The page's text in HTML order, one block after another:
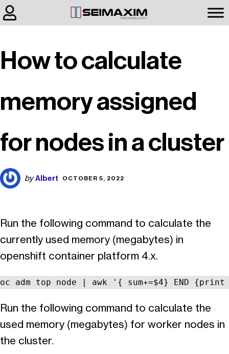
How to calculate
memory assigned
for nodes in a cluster
byAlbert OCTOBER 5, 2022
Run the following command to calculate the
currently used memory (megabytes) in
openshift container platform 4.x.
oc adm top node | awk '{ sum+=$4} END {print
Run the following command to calculate the
used memory (megabytes) for worker nodes in
the cluster.